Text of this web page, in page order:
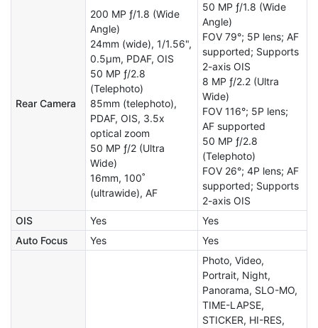
Rear Camera
200 MP ƒ/1.8 (Wide
Angle)
24mm (wide), 1/1.56",
0.5µm, PDAF, OIS
50 MP ƒ/2.8
(Telephoto)
85mm (telephoto),
PDAF, OIS, 3.5x
optical zoom
50 MP ƒ/2 (Ultra
Wide)
16mm, 100˚
(ultrawide), AF
50 MP ƒ/1.8 (Wide
Angle)
FOV 79°; 5P lens; AF
supported; Supports
2-axis OIS
8 MP ƒ/2.2 (Ultra
Wide)
FOV 116°; 5P lens;
AF supported
50 MP ƒ/2.8
(Telephoto)
FOV 26°; 4P lens; AF
supported; Supports
2-axis OIS
OIS
Yes
Yes
Auto Focus
Yes Yes
Photo, Video,
Portrait, Night,
Panorama, SLO-MO,
TIME-LAPSE,
STICKER, HI-RES,